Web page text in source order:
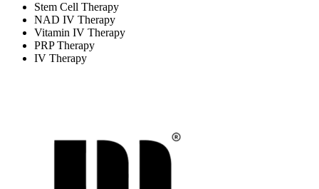
Stem Cell Therapy
NAD IV Therapy
Vitamin IV Therapy
PRP Therapy
IV Therapy